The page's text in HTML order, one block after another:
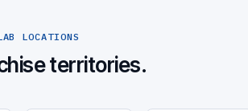
LOCATIONS
territories.